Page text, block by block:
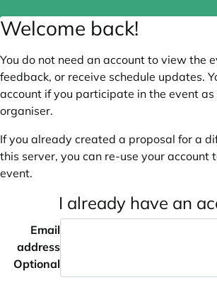
Welcome back!
You do not need an account to view the
feedback, or receive schedule updates.
account if you participate in the event
organiser.
If you already created a proposal for a
this server, you can re-use your account
event.
I already have an
Email
address
Optional